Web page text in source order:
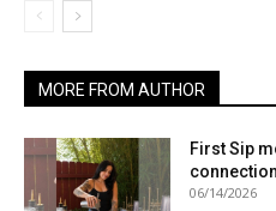
MORE FROM AUTHOR
First Sip
06/14/2026